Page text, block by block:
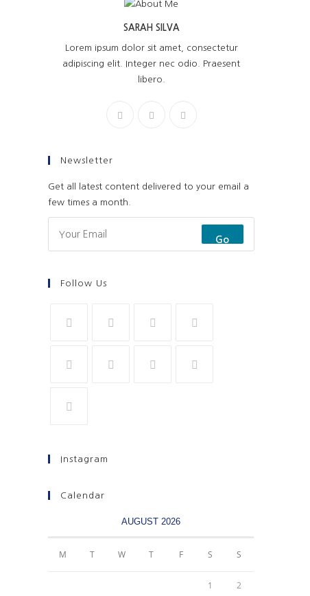
SARAH SILVA
Lorem ipsum dolor sit amet, consectetur
adipiscing elit. Integer nec odio. Praesent
libero.
Newsletter
Get all latest content delivered to your email a
few times a month.
Go
Follow Us
Instagram
Calendar
AUGUST 2026
M T W T F S S
1 2